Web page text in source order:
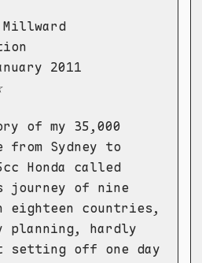
Millward
2011
of my 35,000
Sydney to
Honda called
journey of nine
eighteen countries,
planning, hardly
setting off one day